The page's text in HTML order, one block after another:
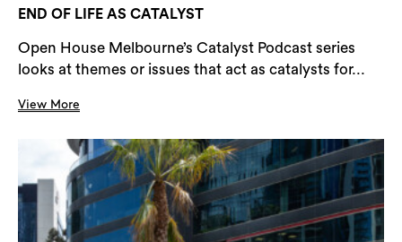
END OF LIFE AS CATALYST
Open House Melbourne’s Catalyst Podcast series
looks at themes or issues that act as catalysts for...
View More